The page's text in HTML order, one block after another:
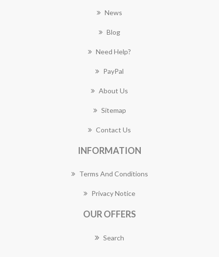
News
Blog
Need Help?
PayPal
About Us
Sitemap
Contact Us
INFORMATION
Terms And Conditions
Privacy Notice
OUR OFFERS
Search